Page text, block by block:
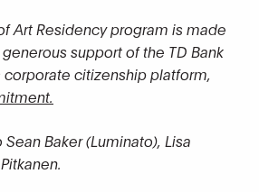
Art Residency program is made
support of the TD Bank
citizenship platform,
Baker (Luminato), Lisa